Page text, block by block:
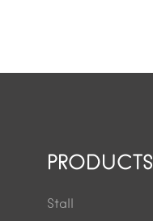
PRODUCTS
Stall